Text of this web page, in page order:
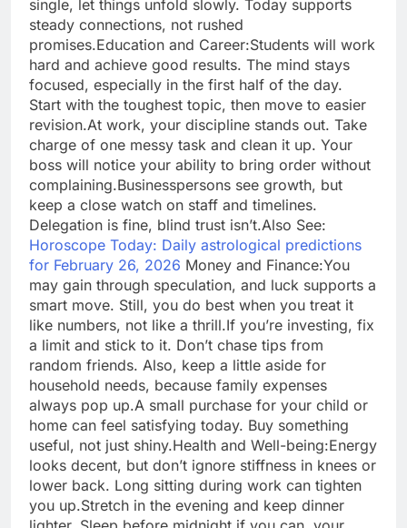
single, let things unfold slowly. Today supports
steady connections, not rushed
promises.Education and Career:Students will work
hard and achieve good results. The mind stays
focused, especially in the first half of the day.
Start with the toughest topic, then move to easier
revision.At work, your discipline stands out. Take
charge of one messy task and clean it up. Your
boss will notice your ability to bring order without
complaining.Businesspersons see growth, but
keep a close watch on staff and timelines.
Delegation is fine, blind trust isn’t.Also See:
Horoscope Today: Daily astrological predictions
for February 26, 2026 Money and Finance:You
may gain through speculation, and luck supports a
smart move. Still, you do best when you treat it
like numbers, not like a thrill.If you’re investing, fix
a limit and stick to it. Don’t chase tips from
random friends. Also, keep a little aside for
household needs, because family expenses
always pop up.A small purchase for your child or
home can feel satisfying today. Buy something
useful, not just shiny.Health and Well-being:Energy
looks decent, but don’t ignore stiffness in knees or
lower back. Long sitting during work can tighten
you up.Stretch in the evening and keep dinner